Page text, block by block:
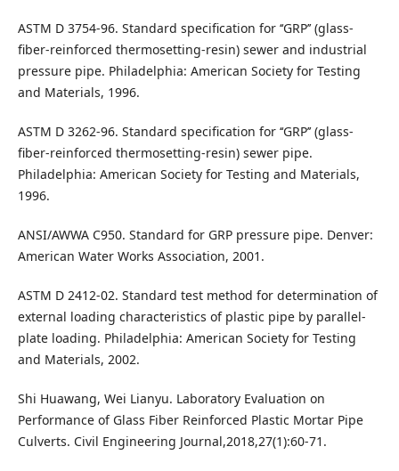
ASTM D 3754-96. Standard specification for ‘‘GRP’’ (glass-
fiber-reinforced thermosetting-resin) sewer and industrial
pressure pipe. Philadelphia: American Society for Testing
and Materials, 1996.
ASTM D 3262-96. Standard specification for ‘‘GRP’’ (glass-
fiber-reinforced thermosetting-resin) sewer pipe.
Philadelphia: American Society for Testing and Materials,
1996.
ANSI/AWWA C950. Standard for GRP pressure pipe. Denver:
American Water Works Association, 2001.
ASTM D 2412-02. Standard test method for determination of
external loading characteristics of plastic pipe by parallel-
plate loading. Philadelphia: American Society for Testing
and Materials, 2002.
Shi Huawang, Wei Lianyu. Laboratory Evaluation on
Performance of Glass Fiber Reinforced Plastic Mortar Pipe
Culverts. Civil Engineering Journal,2018,27(1):60-71.